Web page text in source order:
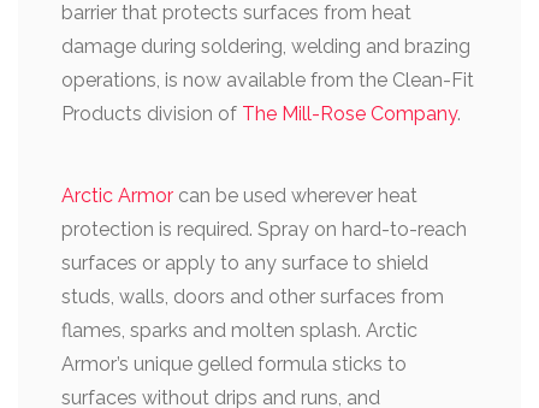
barrier that protects surfaces from heat
damage during soldering, welding and brazing
operations, is now available from the Clean-Fit
Products division of The Mill-Rose Company.
Arctic Armor can be used wherever heat
protection is required. Spray on hard-to-reach
surfaces or apply to any surface to shield
studs, walls, doors and other surfaces from
flames, sparks and molten splash. Arctic
Armor’s unique gelled formula sticks to
surfaces without drips and runs, and